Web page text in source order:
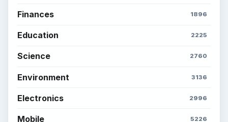
Finances 1896
Education 2225
Science 2760
Environment 3136
Electronics 2996
Mobile 5226